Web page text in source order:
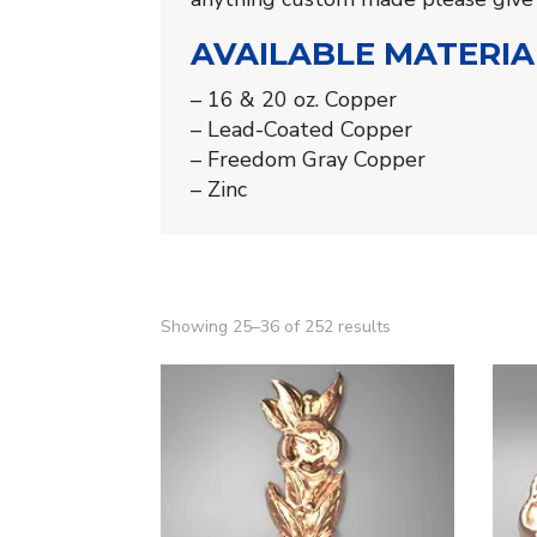
AVAILABLE
– 16 & 20 oz. Copper
– Lead-Coated Copper
– Freedom Gray Copper
– Zinc
Showing 25–36 of 252 results